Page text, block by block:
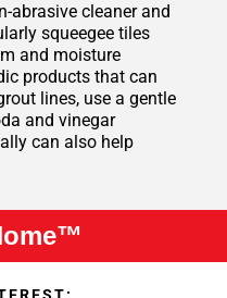
abrasive cleaner and
squeegee tiles
and moisture
products that can
lines, use a gentle
and vinegar
can also help